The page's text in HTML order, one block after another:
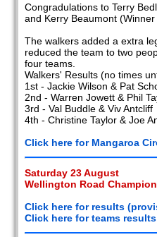
Congradulations to Terry
and Kerry Beaumont (Winner
The walkers added a extra
reduced the team to two
four teams.
Walkers' Results (no times
1st - Jackie Wilson & Pat
2nd - Warren Jowett & Phil
3rd - Val Buddle & Viv Antcliff
4th - Christine Taylor & Joe
Click here for Mangaroa
Saturday 23 August
Wellington Road
Click here for results
Click here for teams